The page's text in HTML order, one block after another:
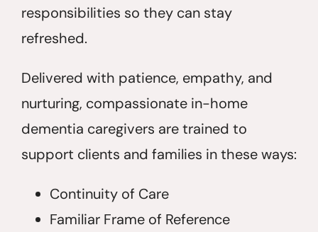
responsibilities so they can stay
refreshed.
Delivered with patience, empathy, and
nurturing, compassionate in-home
dementia caregivers are trained to
support clients and families in these ways:
Continuity of Care
Familiar Frame of Reference